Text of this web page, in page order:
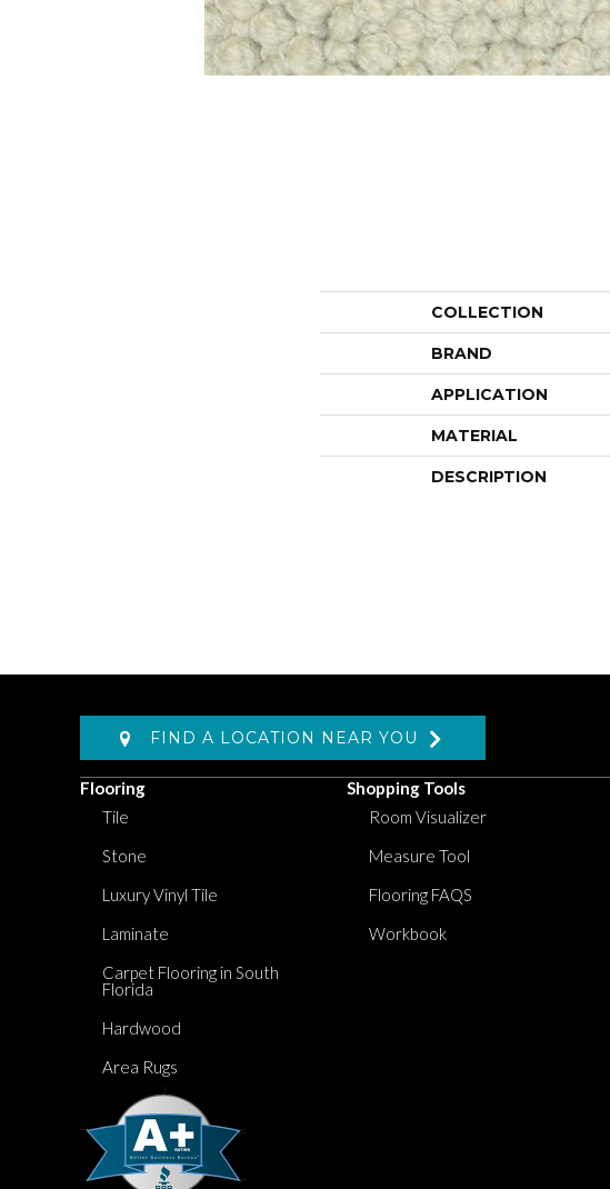
COLLECTION
BRAND
APPLICATION
MATERIAL
DESCRIPTION
FIND A LOCATION NEAR YOU
Flooring
Tile
Stone
Luxury Vinyl Tile
Laminate
Carpet Flooring in South
Florida
Hardwood
Area Rugs
Shopping Tools
Room Visualizer
Measure Tool
Flooring FAQS
Workbook